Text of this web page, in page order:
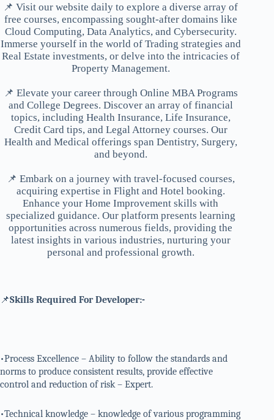
📌 Visit our website daily to explore a diverse array of
free courses, encompassing sought-after domains like
Cloud Computing, Data Analytics, and Cybersecurity.
Immerse yourself in the world of Trading strategies and
Real Estate investments, or delve into the intricacies of
Property Management.
📌 Elevate your career through Online MBA Programs
and College Degrees. Discover an array of financial
topics, including Health Insurance, Life Insurance,
Credit Card tips, and Legal Attorney courses. Our
Health and Medical offerings span Dentistry, Surgery,
and beyond.
📌 Embark on a journey with travel-focused courses,
acquiring expertise in Flight and Hotel booking.
Enhance your Home Improvement skills with
specialized guidance. Our platform presents learning
opportunities across numerous fields, providing the
latest insights in various industries, nurturing your
personal and professional growth.
📌Skills Required For Developer:-
•Process Excellence – Ability to follow the standards and
norms to produce consistent results, provide effective
control and reduction of risk – Expert.
•Technical knowledge – knowledge of various programming